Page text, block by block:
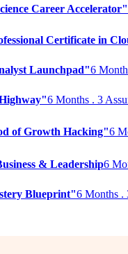
Career Accelerator"
Certificate in
Launchpad"6
6 Months . 3
of Growth Hacking"6
& Leadership6
Blueprint"6 Months .